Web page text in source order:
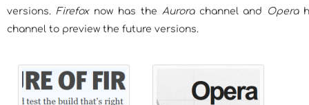
versions. Firefoxnow has the Aurorachannel and Opera
channel to preview the future versions.